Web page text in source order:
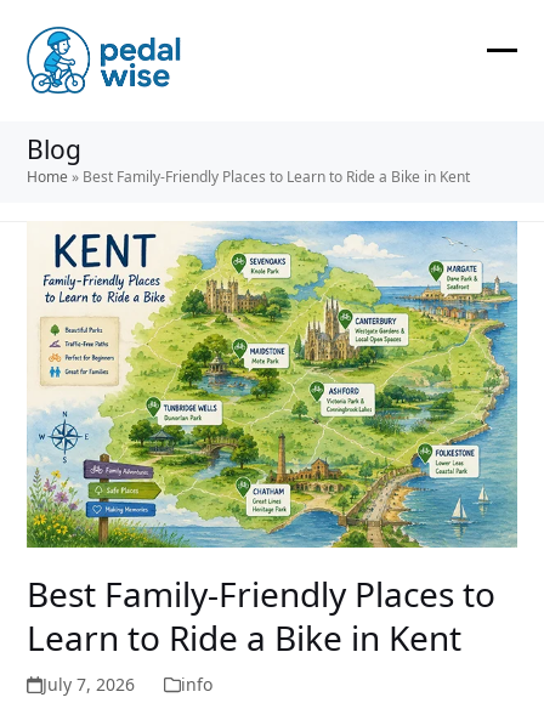
content
Blog
Home » Best Family-Friendly Places to Learn to Ride a Bike in Kent
Best Family-Friendly Places to
Learn to Ride a Bike in Kent
July 7, 2026 info